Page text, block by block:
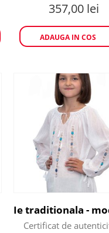
357,00 lei
ADAUGA IN COS
Certificat de